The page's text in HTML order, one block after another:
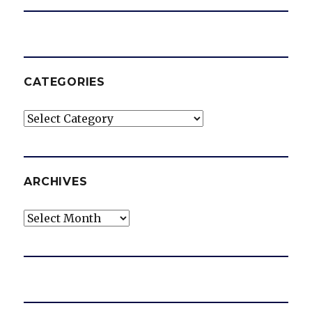
CATEGORIES
Categories
ARCHIVES
Archives